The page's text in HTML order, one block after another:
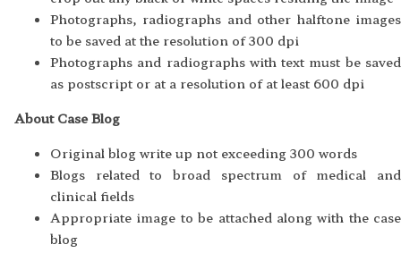
Photographs, radiographs and other halftone images
to be saved at the resolution of 300 dpi
Photographs and radiographs with text must be saved
as postscript or at a resolution of at least 600 dpi
About Case Blog
Original blog write up not exceeding 300 words
Blogs related to broad spectrum of medical and
clinical fields
Appropriate image to be attached along with the case
blog